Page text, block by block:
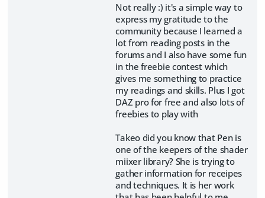
Not really :) it's a simple way to
express my gratitude to the
community because I learned a
lot from reading posts in the
forums and I also have some fun
in the freebie contest which
gives me something to practice
my readings and skills. Plus I got
DAZ pro for free and also lots of
freebies to play with
Takeo did you know that Pen is
one of the keepers of the shader
miixer library? She is trying to
gather information for receipes
and techniques. It is her work